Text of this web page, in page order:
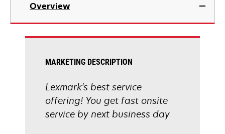
Overview
MARKETING DESCRIPTION
Lexmark's best service
offering! You get fast onsite
service by next business day